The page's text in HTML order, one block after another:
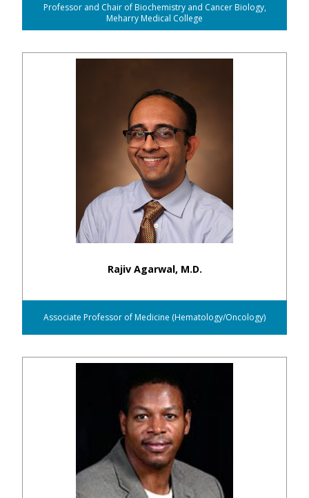
Professor and Chair of Biochemistry and Cancer Biology,
Meharry Medical College
Rajiv Agarwal, M.D.
Associate Professor of Medicine (Hematology/Oncology)